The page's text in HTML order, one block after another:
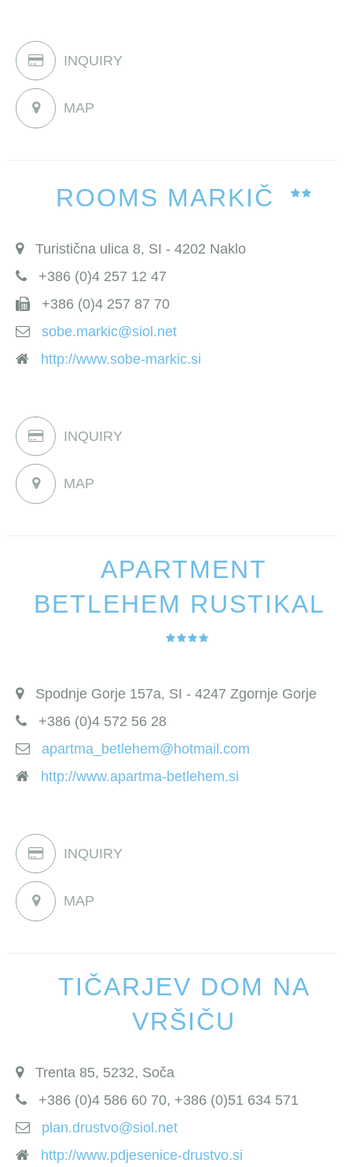
INQUIRY
MAP
ROOMS MARKIČ
Turistična ulica 8, SI - 4202 Naklo
+386 (0)4 257 12 47
+386 (0)4 257 87 70
sobe.markic@siol.net
http://www.sobe-markic.si
INQUIRY
MAP
APARTMENT
BETLEHEM RUSTIKAL
Spodnje Gorje 157a, SI - 4247 Zgornje Gorje
+386 (0)4 572 56 28
apartma_betlehem@hotmail.com
http://www.apartma-betlehem.si
INQUIRY
MAP
TIČARJEV DOM NA
VRŠIČU
Trenta 85, 5232, Soča
+386 (0)4 586 60 70, +386 (0)51 634 571
plan.drustvo@siol.net
http://www.pdjesenice-drustvo.si